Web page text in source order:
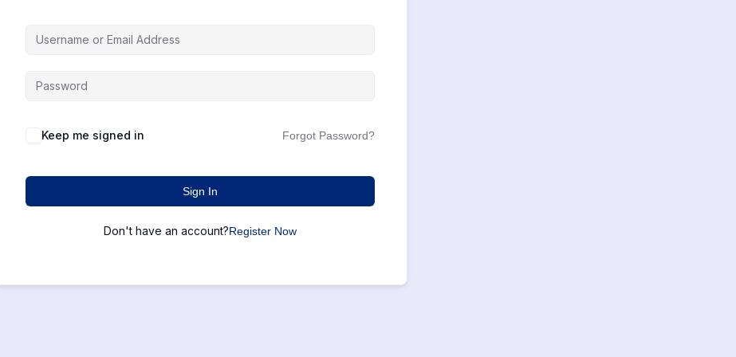
Keep me signed in Forgot Password?
Sign In
Don't have an account?Register Now